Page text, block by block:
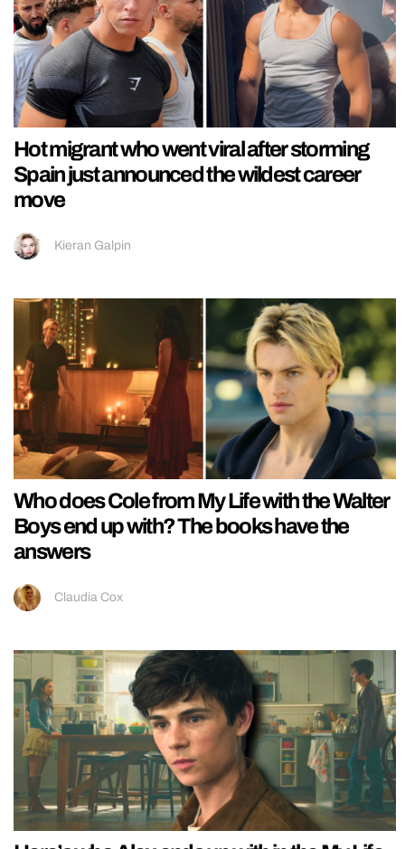
Hot migrant who went viral after storming
Spain just announced the wildest career
move
Kieran Galpin
Who does Cole from My Life with the Walter
Boys end up with? The books have the
answers
Claudia Cox